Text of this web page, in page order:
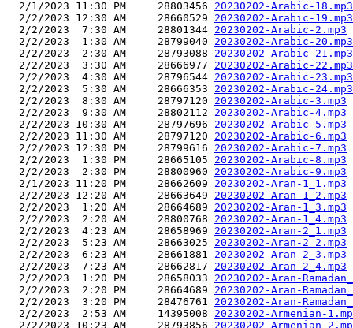
  2/1/2023 11:30 PM     28803456
20230202-Arabic-18.mp3
  2/2/2023 12:30 AM     28660529
20230202-Arabic-19.mp3
  2/2/2023  7:30 AM     28801344
20230202-Arabic-2.mp3
  2/2/2023  1:30 AM     28799040
20230202-Arabic-20.mp3
  2/2/2023  2:30 AM     28793088
20230202-Arabic-21.mp3
  2/2/2023  3:30 AM     28666977
20230202-Arabic-22.mp3
  2/2/2023  4:30 AM     28796544
20230202-Arabic-23.mp3
  2/2/2023  5:30 AM     28666353
20230202-Arabic-24.mp3
  2/2/2023  8:30 AM     28797120
20230202-Arabic-3.mp3
  2/2/2023  9:30 AM     28802112
20230202-Arabic-4.mp3
  2/2/2023 10:30 AM     28797696
20230202-Arabic-5.mp3
  2/2/2023 11:30 AM     28797120
20230202-Arabic-6.mp3
  2/2/2023 12:30 PM     28799616
20230202-Arabic-7.mp3
  2/2/2023  1:30 PM     28665105
20230202-Arabic-8.mp3
  2/2/2023  2:30 PM     28800960
20230202-Arabic-9.mp3
  2/1/2023 11:20 PM     28662609
20230202-Aran-1_1.mp3
  2/2/2023 12:20 AM     28663649
20230202-Aran-1_2.mp3
  2/2/2023  1:20 AM     28664689
20230202-Aran-1_3.mp3
  2/2/2023  2:20 AM     28800768
20230202-Aran-1_4.mp3
  2/2/2023  4:23 AM     28658969
20230202-Aran-2_1.mp3
  2/2/2023  5:23 AM     28663025
20230202-Aran-2_2.mp3
  2/2/2023  6:23 AM     28661881
20230202-Aran-2_3.mp3
  2/2/2023  7:23 AM     28662817
20230202-Aran-2_4.mp3
  2/2/2023  1:20 PM     28658033
20230202-Aran-
  2/2/2023  2:20 PM     28664689
20230202-Aran-
  2/2/2023  3:20 PM     28476761
20230202-Aran-
  2/2/2023  2:53 AM     14395008
20230202-Armenian-
  2/2/2023 10:23 AM     28793856
20230202-Armenian-